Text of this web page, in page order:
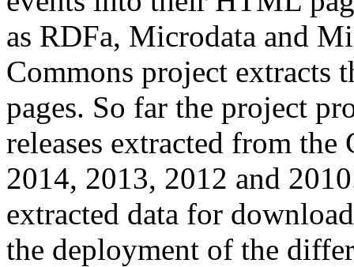
as RDFa, Microdata and
Commons project extracts
pages. So far the project
releases extracted from
2014, 2013, 2012 and
extracted data for
the deployment of the